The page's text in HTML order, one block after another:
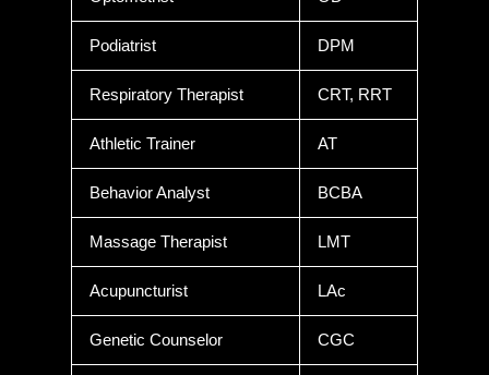
Podiatrist DPM
Respiratory Therapist CRT, RRT
Athletic Trainer AT
Behavior Analyst BCBA
Massage Therapist LMT
Acupuncturist LAc
Genetic Counselor CGC